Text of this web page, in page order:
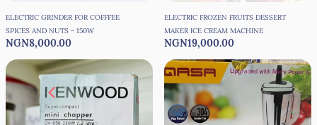
ELECTRIC GRINDER FOR COFFFEE
SPICES AND NUTS - 150W
NGN8,000.00
ELECTRIC FROZEN FRUITS DESSERT
MAKER ICE CREAM MACHINE
NGN19,000.00